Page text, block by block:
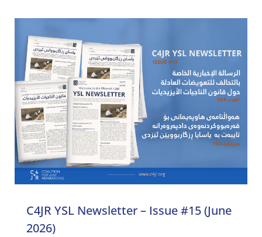
C4JR YSL Newsletter – Issue #15 (June
2026)